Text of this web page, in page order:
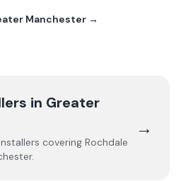
Manchester →
in Greater
covering Rochdale
.
→